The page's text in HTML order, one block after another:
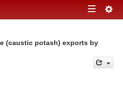
Toggle
(caustic potash) exports by